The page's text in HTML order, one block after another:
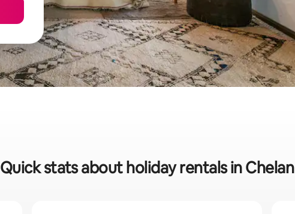
Quick stats about holiday rentals in Chelan